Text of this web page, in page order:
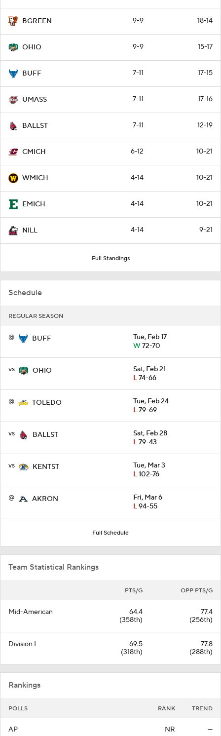
BGREEN 9-9 18-14
OHIO 9-9 15-17
BUFF 7-11 17-15
UMASS 7-11 17-16
BALLST 7-11 12-19
CMICH 6-12 10-21
WMICH 4-14 10-21
EMICH 4-14 10-21
NILL 4-14 9-21
Full Standings
Schedule
REGULAR SEASON
@ BUFF
Tue, Feb 17
W72-70
vs OHIO
Sat, Feb 21
L74-66
@ TOLEDO
Tue, Feb 24
L79-69
vs BALLST
Sat, Feb 28
L79-43
vs KENTST
Tue, Mar 3
L102-76
@ AKRON
Fri, Mar 6
L94-55
Full Schedule
Team Statistical Rankings
PTS/G OPP PTS/G
Mid-American
64.4
(358th)
77.4
(256th)
Division I
69.5
(318th)
77.8
(288th)
Rankings
POLLS RANK TREND
AP NR —